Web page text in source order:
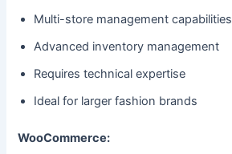
Multi-store management capabilities
Advanced inventory management
Requires technical expertise
Ideal for larger fashion brands
WooCommerce: